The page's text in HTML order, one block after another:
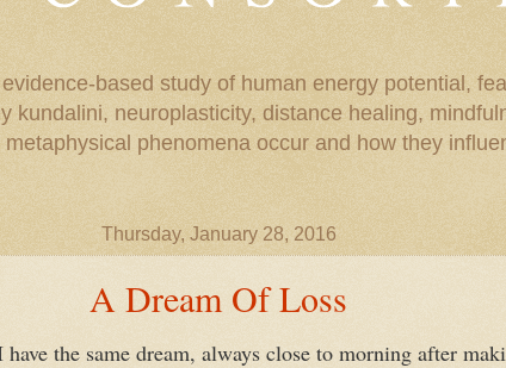
based study of human energy potential,
kundalini, neuroplasticity, distance healing,
phenomena occur and how they
Thursday, January 28, 2016
A Dream Of Loss
the same dream, always close to morning after